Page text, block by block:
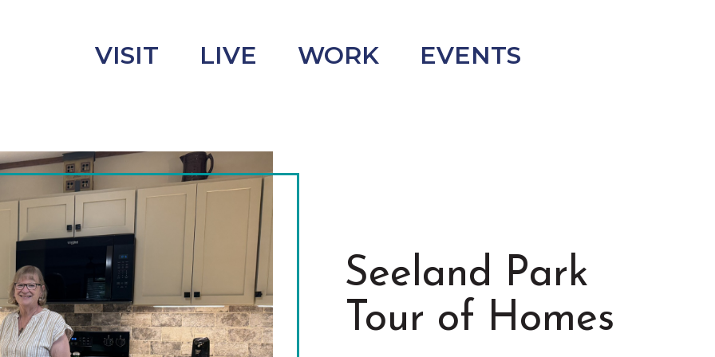
VISIT LIVE WORK EVENTS
s
Seeland Park
Tour of Homes